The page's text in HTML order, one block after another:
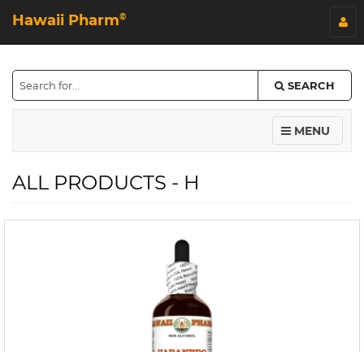
Hawaii Pharm©
SEARCH
MENU
ALL PRODUCTS - H